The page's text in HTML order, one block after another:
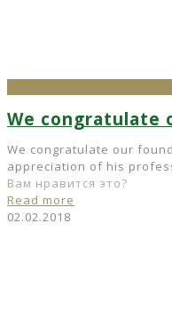
We congratulate
We congratulate our
appreciation of his
Вам нравится это?
Read more
02.02.2018